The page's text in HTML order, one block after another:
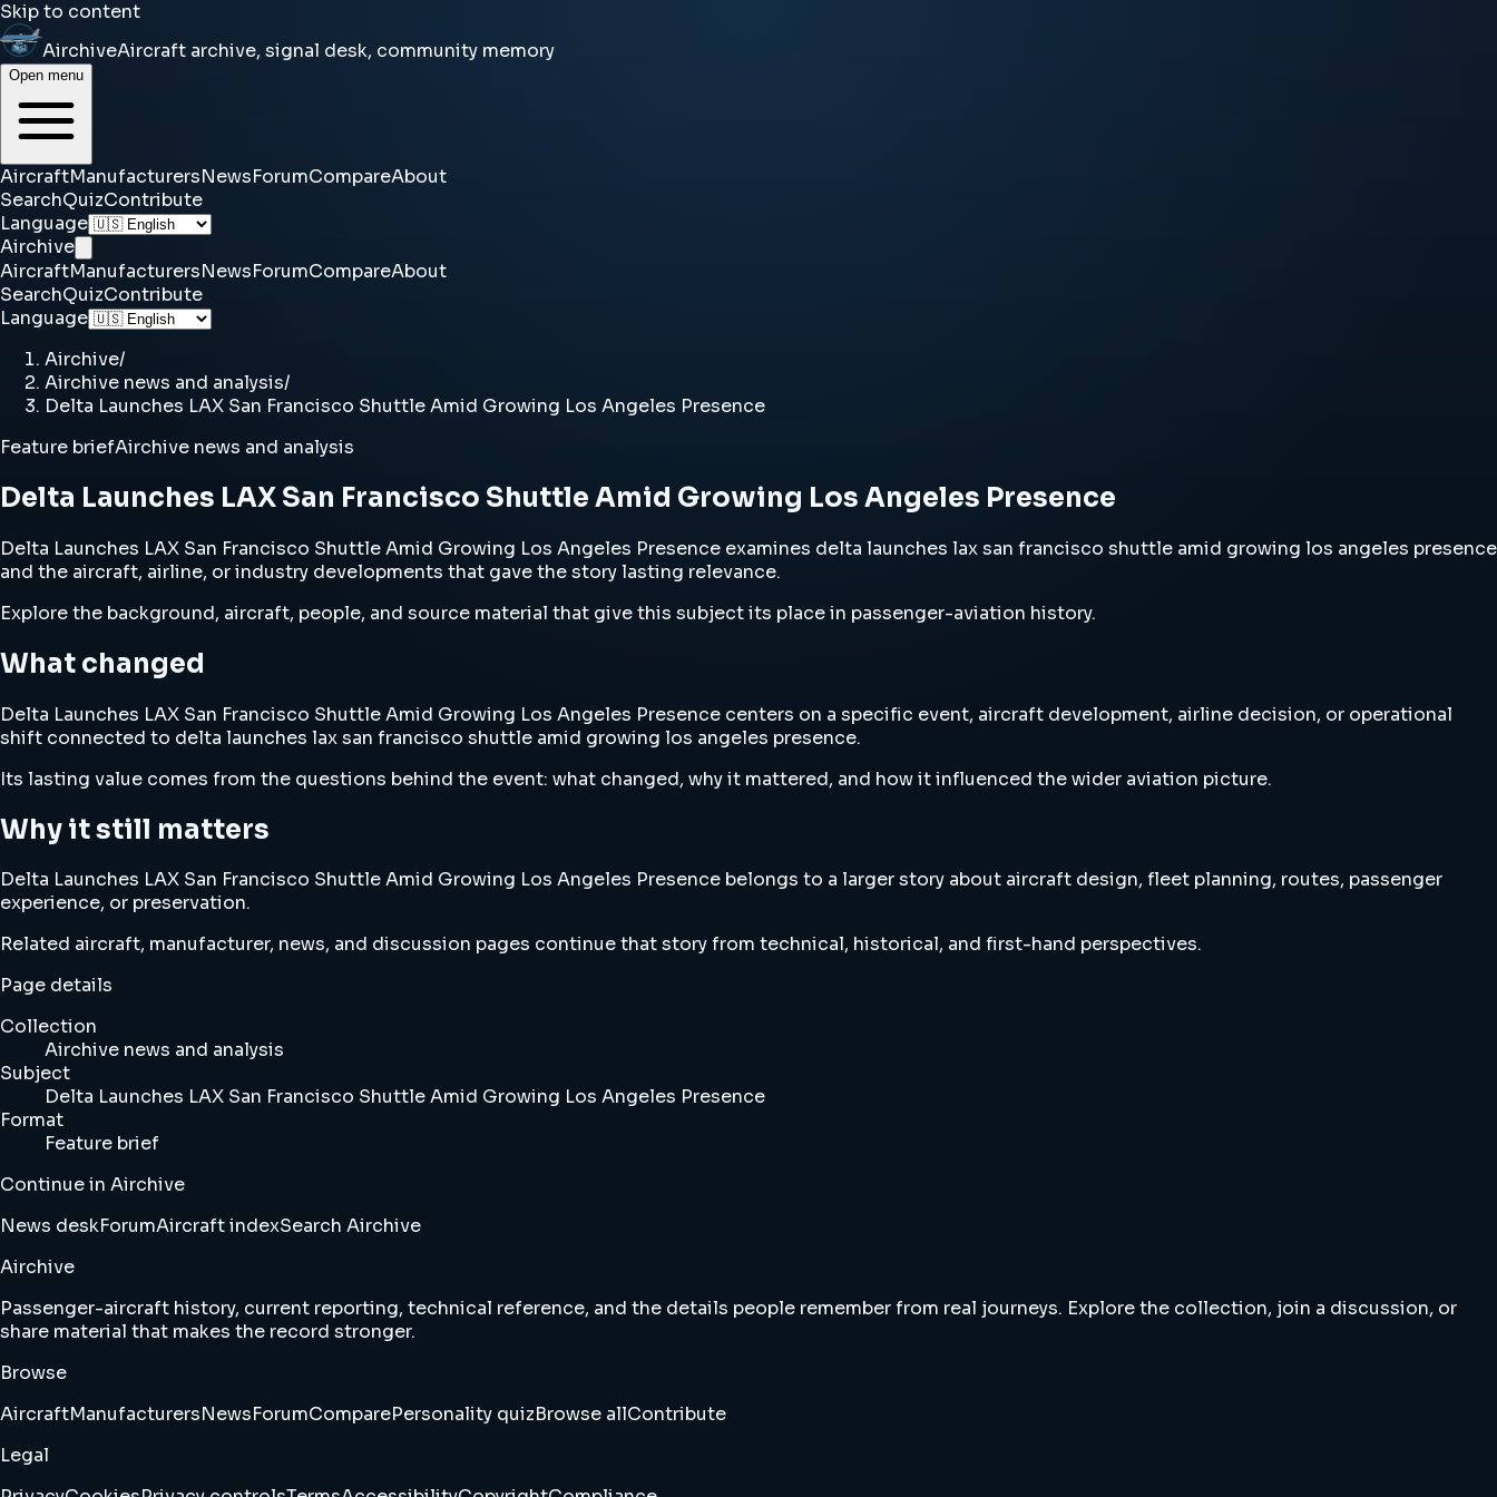
Skip to content
AirchiveAircraft archive, signal desk, community memory
Open menu
AircraftManufacturersNewsForumCompareAbout
SearchQuizContribute
Language
Airchive
AircraftManufacturersNewsForumCompareAbout
SearchQuizContribute
Language
Airchive/
Airchive news and analysis/
Delta Launches LAX San Francisco Shuttle Amid Growing Los Angeles Presence
Feature briefAirchive news and analysis
Delta Launches LAX San Francisco Shuttle Amid Growing Los Angeles Presence
Delta Launches LAX San Francisco Shuttle Amid Growing Los Angeles Presence examines delta launches lax san francisco shuttle amid growing los angeles presence
and the aircraft, airline, or industry developments that gave the story lasting relevance.
Explore the background, aircraft, people, and source material that give this subject its place in passenger-aviation history.
What changed
Delta Launches LAX San Francisco Shuttle Amid Growing Los Angeles Presence centers on a specific event, aircraft development, airline decision, or operational
shift connected to delta launches lax san francisco shuttle amid growing los angeles presence.
Its lasting value comes from the questions behind the event: what changed, why it mattered, and how it influenced the wider aviation picture.
Why it still matters
Delta Launches LAX San Francisco Shuttle Amid Growing Los Angeles Presence belongs to a larger story about aircraft design, fleet planning, routes, passenger
experience, or preservation.
Related aircraft, manufacturer, news, and discussion pages continue that story from technical, historical, and first-hand perspectives.
Page details
Collection
Airchive news and analysis
Subject
Delta Launches LAX San Francisco Shuttle Amid Growing Los Angeles Presence
Format
Feature brief
Continue in Airchive
News deskForumAircraft indexSearch Airchive
Airchive
Passenger-aircraft history, current reporting, technical reference, and the details people remember from real journeys. Explore the collection, join a discussion, or
share material that makes the record stronger.
Browse
AircraftManufacturersNewsForumComparePersonality quizBrowse allContribute
Legal